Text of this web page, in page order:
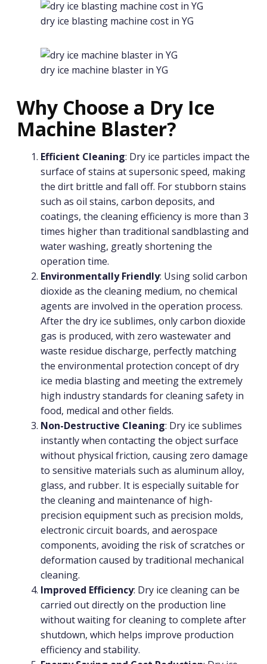
dry ice blasting machine cost in YG
dry ice machine blaster in YG
Why Choose a Dry Ice
Machine Blaster?
Efficient Cleaning: Dry ice particles impact the
surface of stains at supersonic speed, making
the dirt brittle and fall off. For stubborn stains
such as oil stains, carbon deposits, and
coatings, the cleaning efficiency is more than 3
times higher than traditional sandblasting and
water washing, greatly shortening the
operation time.
Environmentally Friendly: Using solid carbon
dioxide as the cleaning medium, no chemical
agents are involved in the operation process.
After the dry ice sublimes, only carbon dioxide
gas is produced, with zero wastewater and
waste residue discharge, perfectly matching
the environmental protection concept of dry
ice media blasting and meeting the extremely
high industry standards for cleaning safety in
food, medical and other fields.
Non-Destructive Cleaning: Dry ice sublimes
instantly when contacting the object surface
without physical friction, causing zero damage
to sensitive materials such as aluminum alloy,
glass, and rubber. It is especially suitable for
the cleaning and maintenance of high-
precision equipment such as precision molds,
electronic circuit boards, and aerospace
components, avoiding the risk of scratches or
deformation caused by traditional mechanical
cleaning.
Improved Efficiency: Dry ice cleaning can be
carried out directly on the production line
without waiting for cleaning to complete after
shutdown, which helps improve production
efficiency and stability.